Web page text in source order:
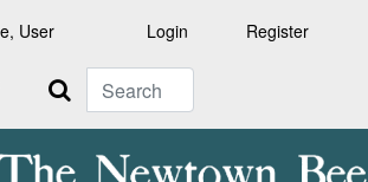
User Login Register
Search